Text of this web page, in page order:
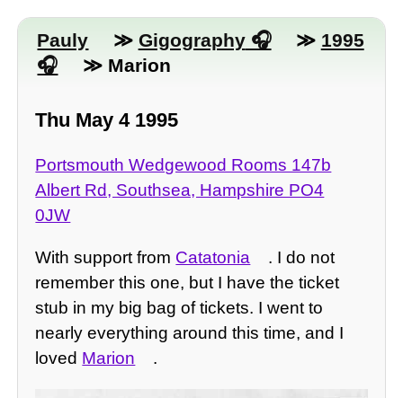
Pauly ≫ Gigography ≫ 1995
≫ Marion
Thu May 4 1995
Portsmouth Wedgewood Rooms 147b
Albert Rd, Southsea, Hampshire PO4
0JW
With support from Catatonia
. I do not
remember this one, but I have the ticket
stub in my big bag of tickets. I went to
nearly everything around this time, and I
loved Marion .